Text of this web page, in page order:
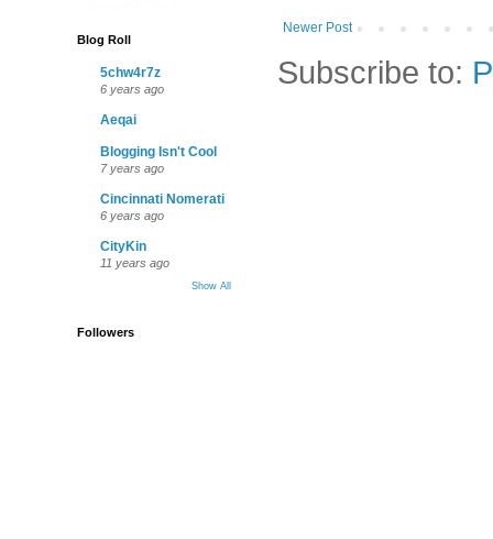
Newer Post
Subscribe to:
Blog Roll
5chw4r7z
6 years ago
Aeqai
Blogging Isn't Cool
7 years ago
Cincinnati Nomerati
6 years ago
CityKin
11 years ago
Show All
Followers